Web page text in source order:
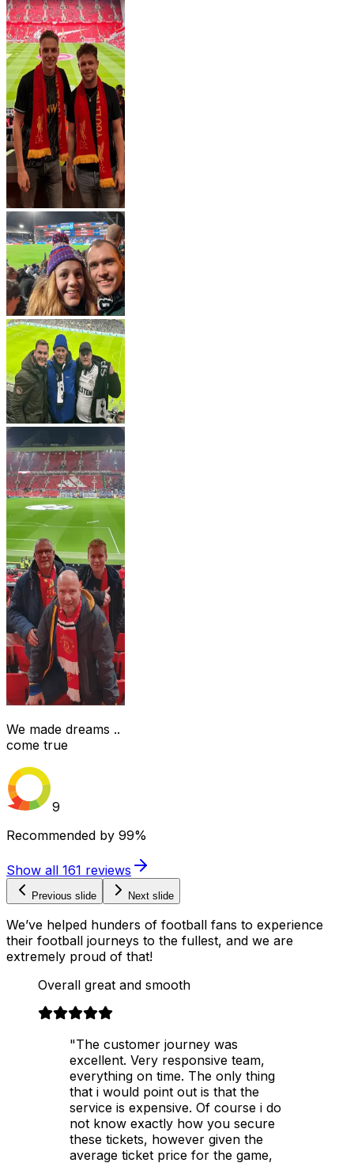
We made dreams ..
come true
9
Recommended by 99%
Show all 161 reviews
Previous slide Next slide
We’ve helped hunders of football fans to experience
their football journeys to the fullest, and we are
extremely proud of that!
Overall great and smooth
"The customer journey was
excellent. Very responsive team,
everything on time. The only thing
that i would point out is that the
service is expensive. Of course i do
not know exactly how you secure
these tickets, however given the
average ticket price for the game,